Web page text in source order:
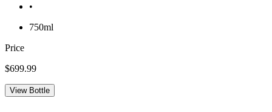
•
750ml
Price
$699.99
View Bottle